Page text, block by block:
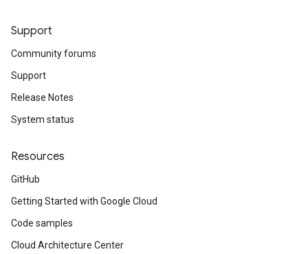
Support
Community forums
Support
Release Notes
System status
Resources
GitHub
Getting Started with Google Cloud
Code samples
Cloud Architecture Center